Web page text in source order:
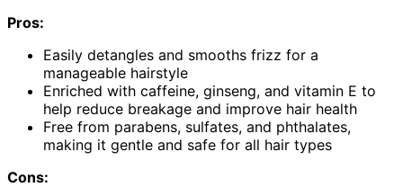
Pros:
Easily detangles and smooths frizz for a
manageable hairstyle
Enriched with caffeine, ginseng, and vitamin E to
help reduce breakage and improve hair health
Free from parabens, sulfates, and phthalates,
making it gentle and safe for all hair types
Cons: